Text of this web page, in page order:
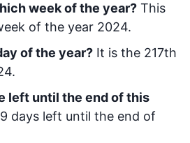
week of the year? This
of the year 2024.
of the year? It is the 217th
left until the end of this
days left until the end of